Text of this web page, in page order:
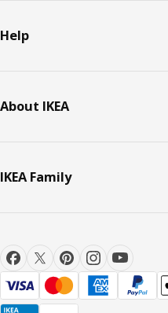
Help
About IKEA
IKEA Family